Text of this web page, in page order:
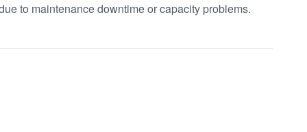
to maintenance downtime or capacity problems.